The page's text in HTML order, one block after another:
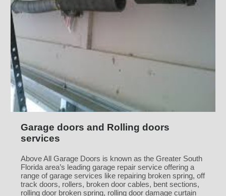
Garage doors and Rolling doors
services
Above All Garage Doors is known as the Greater South
Florida area’s leading garage repair service offering a
range of garage services like repairing broken spring, off
track doors, rollers, broken door cables, bent sections,
rolling door broken spring, rolling door damage curtain